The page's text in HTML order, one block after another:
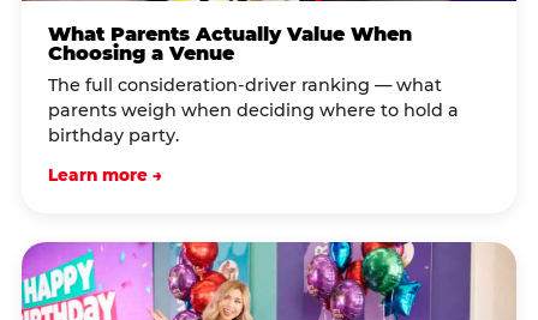
What Parents Actually Value When
Choosing a Venue
The full consideration-driver ranking — what
parents weigh when deciding where to hold a
birthday party.
Learn more →